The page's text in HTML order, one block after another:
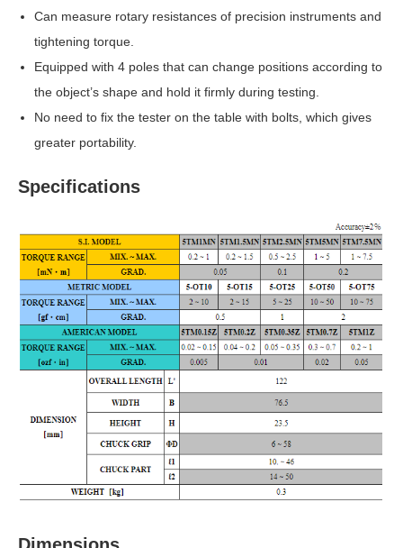
Can measure rotary resistances of precision instruments and
tightening torque.
Equipped with 4 poles that can change positions according to
the object’s shape and hold it firmly during testing.
No need to fix the tester on the table with bolts, which gives
greater portability.
Specifications